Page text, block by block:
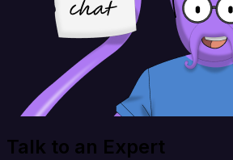
Talk to an Expert